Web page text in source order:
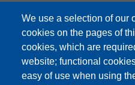
We use a selection of our
cookies on the pages of
cookies, which are
website; functional
easy of use when using
Aule Unimore
prenotazione autocarro